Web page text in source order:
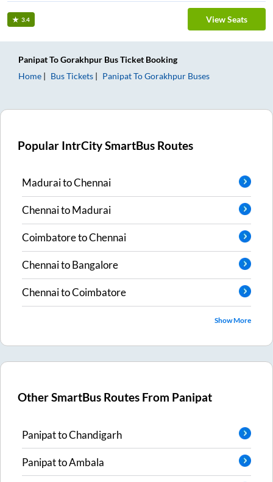
3.4 View Seats
PanipatToGorakhpur Bus Ticket Booking
Home
Bus Tickets PanipatToGorakhpur Buses
Popular IntrCity SmartBus Routes
MaduraitoChennai
ChennaitoMadurai
CoimbatoretoChennai
ChennaitoBangalore
ChennaitoCoimbatore
Show More
Other SmartBus Routes From Panipat
PanipattoChandigarh
PanipattoAmbala